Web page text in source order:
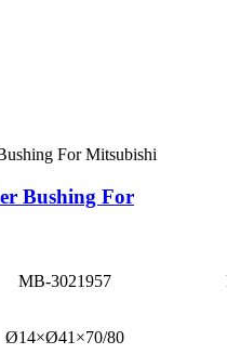
Bushing For
MB-3021957
Ø14×Ø41×70/80